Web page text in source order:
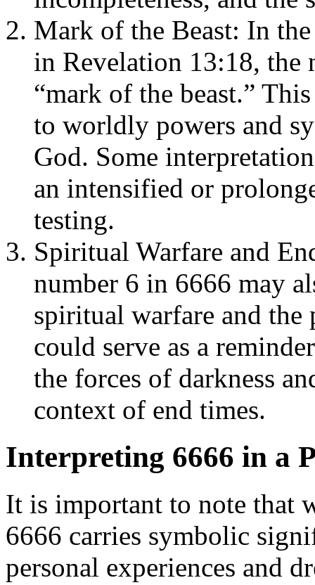
Mark of the Beast: In
in Revelation 13:18, the
“mark of the beast.”
to worldly powers and
God. Some
an intensified or
testing.
Spiritual Warfare and
number 6 in 6666 may
spiritual warfare and
could serve as a
the forces of darkness
context of end times.
Interpreting 6666 in a
It is important to note that
6666 carries symbolic
personal experiences and